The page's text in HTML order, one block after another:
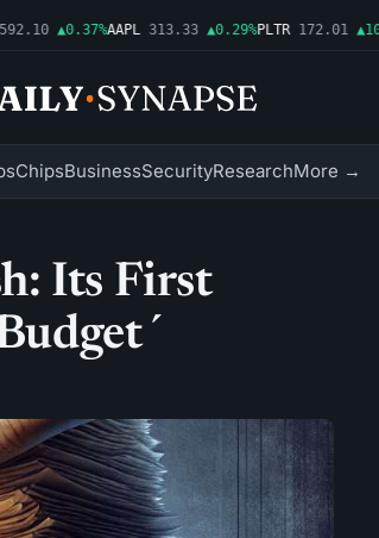
▲0.37%AAPL 313.33 ▲0.29%PLTR 172.01
ChipsBusinessSecurityResearchMore →
Its First